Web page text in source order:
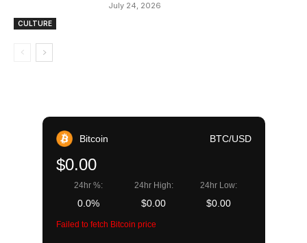
CULTURE
July 24, 2026
Bitcoin BTC/USD
$0.00
24hr %:
0.0%
24hr High:
$0.00
24hr Low:
$0.00
Failed to fetch Bitcoin price